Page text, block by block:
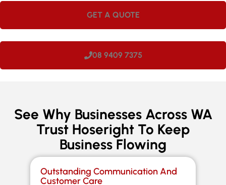
GET A QUOTE
08 9409 7375
See Why Businesses Across WA
Trust Hoseright To Keep
Business Flowing
Outstanding Communication And
Customer Care